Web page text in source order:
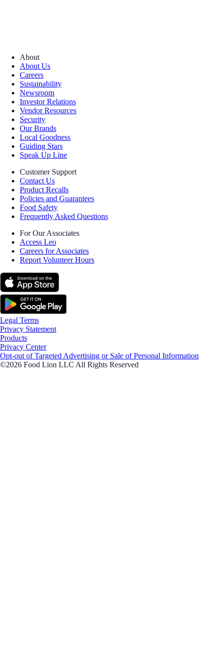
About
About Us
Careers
Sustainability
Newsroom
Investor Relations
Vendor Resources
Security
Our Brands
Local Goodness
Guiding Stars
Speak Up Line
Customer Support
Contact Us
Product Recalls
Policies and Guarantees
Food Safety
Frequently Asked Questions
For Our Associates
Access Leo
Careers for Associates
Report Volunteer Hours
Legal Terms
Privacy Statement
Products
Privacy Center
Opt-out of Targeted Advertising or Sale of Personal Information
©2026 Food Lion LLC All Rights Reserved